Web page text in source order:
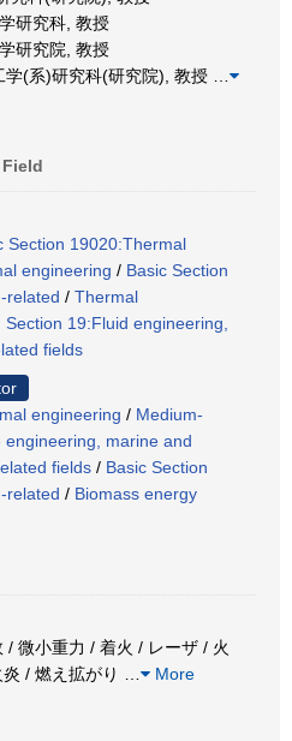
研究科, 教授
研究院, 教授
(系)研究科(研究院), 教授
Section 19020:Thermal
engineering / Basic Section
related / Thermal
19:Fluid engineering,
fields
engineering / Medium-
marine and
fields / Basic Section
related / Biomass energy
微小重力 / 着火 / レーザ / 火
/ 燃え拡がり
More